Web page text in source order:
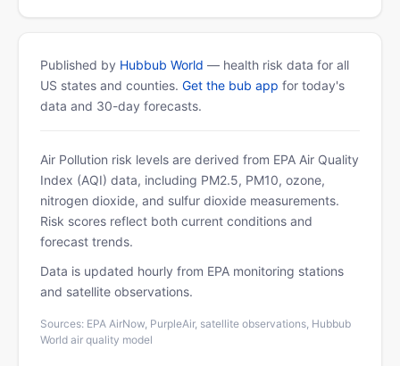
Published by Hubbub World — health risk data for all
US states and counties. Get the bub app for today's
data and 30-day forecasts.
Air Pollution risk levels are derived from EPA Air Quality
Index (AQI) data, including PM2.5, PM10, ozone,
nitrogen dioxide, and sulfur dioxide measurements.
Risk scores reflect both current conditions and
forecast trends.
Data is updated hourly from EPA monitoring stations
and satellite observations.
Sources: EPA AirNow, PurpleAir, satellite observations, Hubbub
World air quality model